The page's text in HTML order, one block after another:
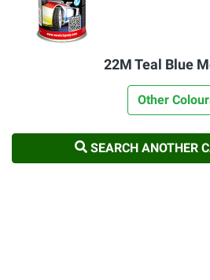
22M Teal Blue
Other
SEARCH ANOTHER